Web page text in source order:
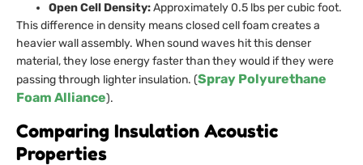
Open Cell Density:Approximately 0.5 lbs per cubic foot.
This difference in density means closed cell foam creates a
heavier wall assembly. When sound waves hit this denser
material, they lose energy faster than they would if they were
passing through lighter insulation. (Spray Polyurethane
Foam Alliance).
Comparing Insulation Acoustic
Properties